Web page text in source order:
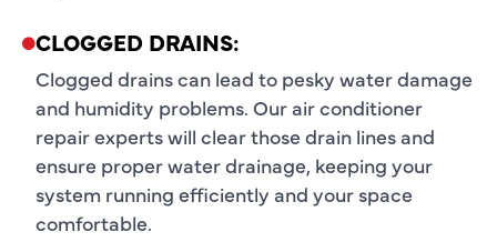
CLOGGED DRAINS:
Clogged drains can lead to pesky water damage
and humidity problems. Our air conditioner
repair experts will clear those drain lines and
ensure proper water drainage, keeping your
system running efficiently and your space
comfortable.